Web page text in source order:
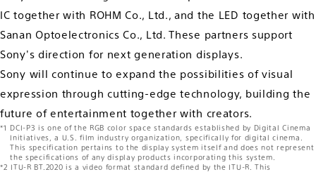
IC together with ROHM Co., Ltd., and the LED together with
Sanan Optoelectronics Co., Ltd. These partners support
Sony's direction for next generation displays.
Sony will continue to expand the possibilities of visual
expression through cutting-edge technology, building the
future of entertainment together with creators.
DCI-P3 is one of the RGB color space standards established by Digital Cinema
Initiatives, a U.S. film industry organization, specifically for digital cinema.
This specification pertains to the display system itself and does not represent
the specifications of any display products incorporating this system.
ITU-R BT.2020 is a video format standard defined by the ITU-R. This